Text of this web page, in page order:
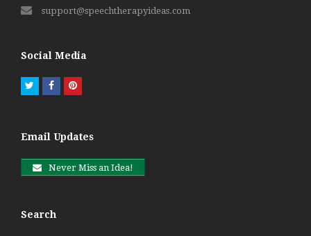
support@speechtherapyideas.com
Social Media
TwitterFacebookPinterest
Email Updates
Never Miss an Idea!
Search